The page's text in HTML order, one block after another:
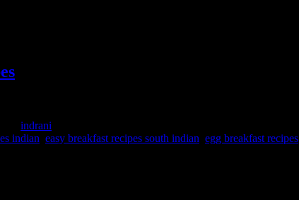
indrani
indian easy breakfast recipes south indian egg breakfast recipes